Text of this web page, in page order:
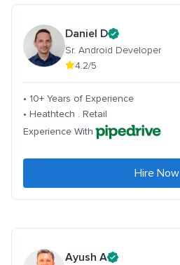
Daniel D
Sr. Android Developer
4.2/5
• 10+ Years of Experience
• Heathtech . Retail
Experience With
Hire Now
Ayush A